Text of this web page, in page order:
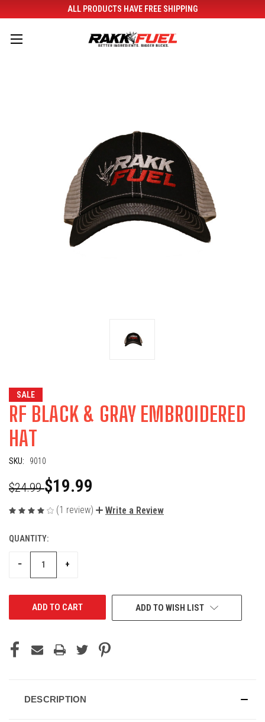
ALL PRODUCTS HAVE FREE SHIPPING
SALE
RF BLACK & GRAY EMBROIDERED
HAT
SKU: 9010
$24.99$19.99
(1 review) Write a Review
CURRENT
STOCK:
QUANTITY:
DECREASE
− INCREASE
+
ADD TO WISH LIST
DESCRIPTION